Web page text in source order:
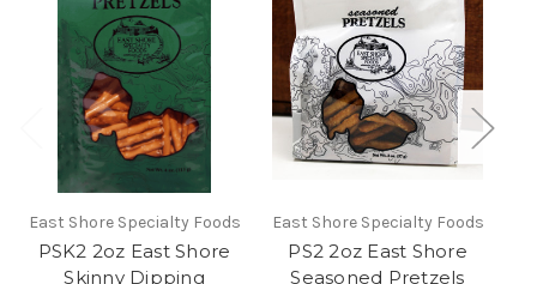
East Shore Specialty Foods
PSK2 2oz East Shore
Skinny Dipping
East Shore Specialty Foods
PS2 2oz East Shore
Seasoned Pretzels